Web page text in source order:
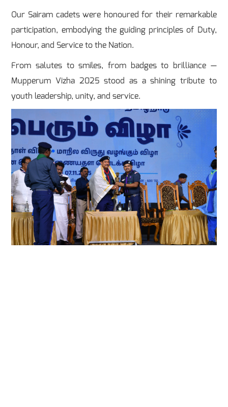
Our Sairam cadets were honoured for their remarkable
participation, embodying the guiding principles of Duty,
Honour, and Service to the Nation.
From salutes to smiles, from badges to brilliance —
Mupperum Vizha 2025 stood as a shining tribute to
youth leadership, unity, and service.